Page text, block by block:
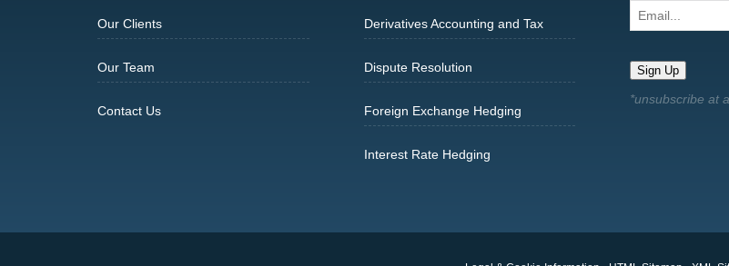
Our Clients
Our Team
Contact Us
Derivatives Accounting and Tax
Dispute Resolution
Foreign Exchange Hedging
Interest Rate Hedging
Email...
Sign Up